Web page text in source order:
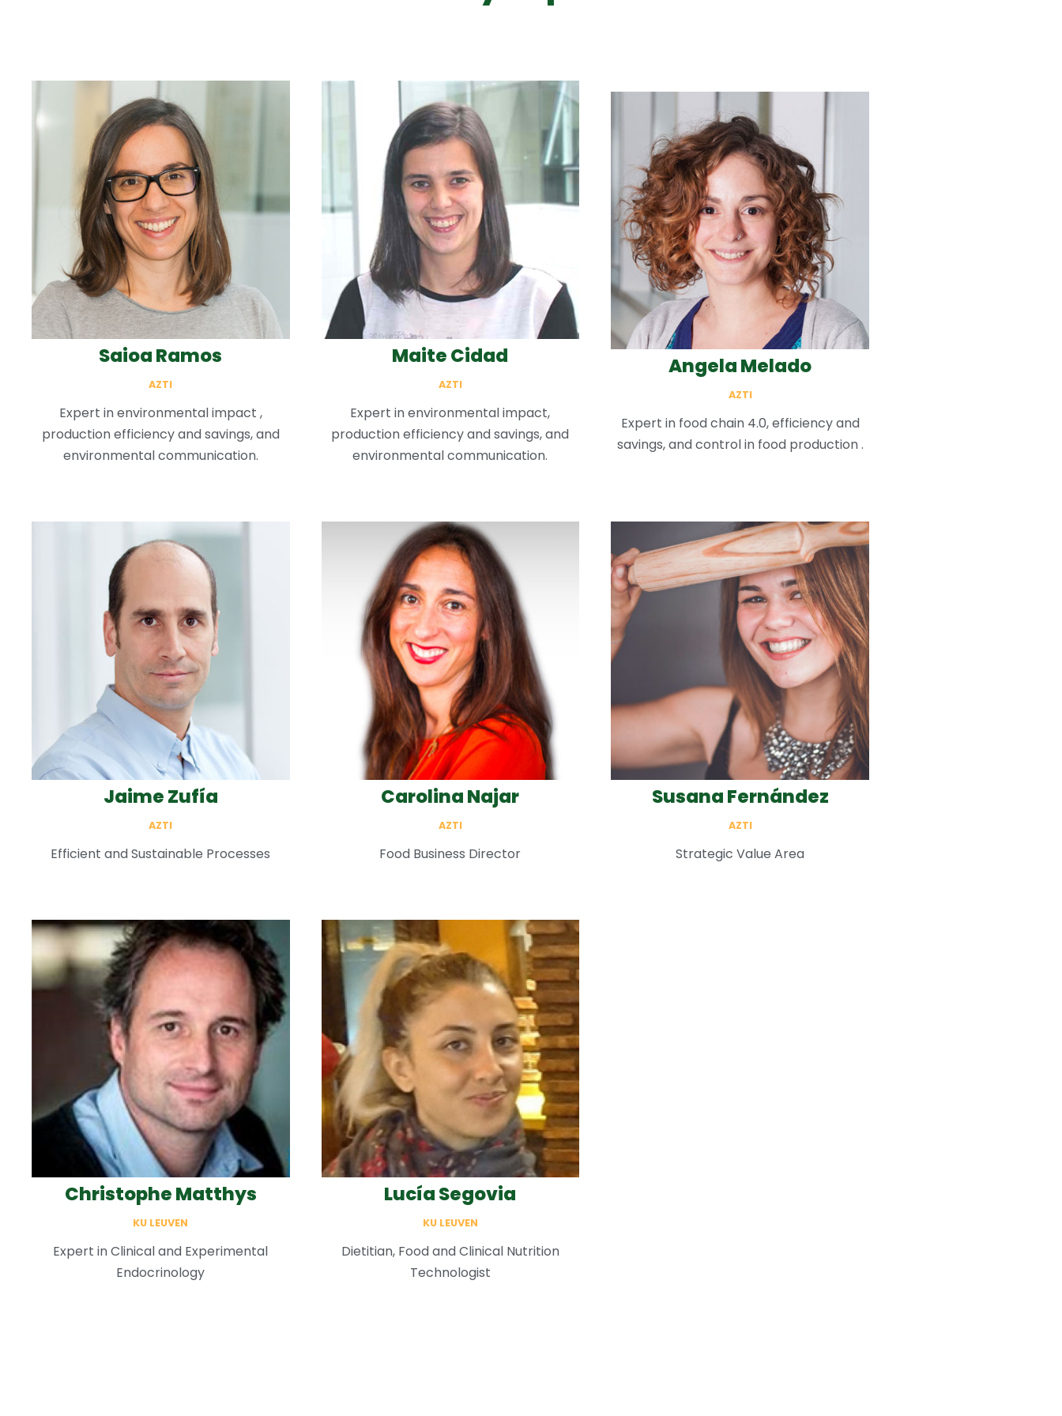
Saioa Ramos
AZTI
Expert in environmental impact ,
production efficiency and savings, and
environmental communication.
Maite Cidad
AZTI
Expert in environmental impact,
production efficiency and savings, and
environmental communication.
Angela Melado
AZTI
Expert in food chain 4.0, efficiency and
savings, and control in food production .
Jaime Zufía
AZTI
Efficient and Sustainable Processes
Carolina Najar
AZTI
Food Business Director
Susana Fernández
AZTI
Strategic Value Area
Christophe Matthys
KU LEUVEN
Expert in Clinical and Experimental
Endocrinology
Lucía Segovia
KU LEUVEN
Dietitian, Food and Clinical Nutrition
Technologist